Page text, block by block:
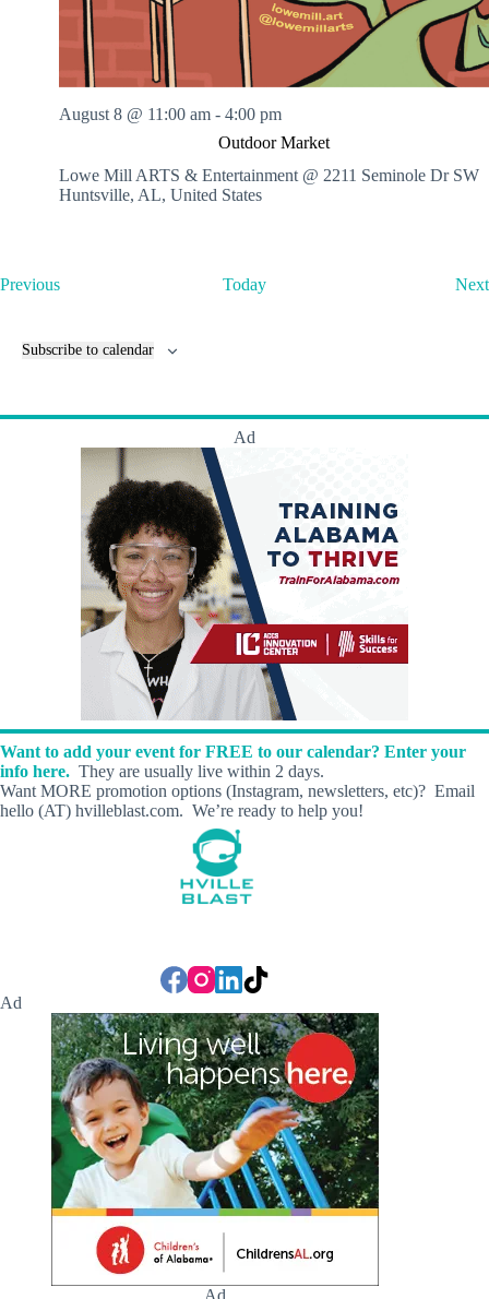
Outdoor Market
August 8 @ 11:00 am - 4:00 pm
Lowe Mill ARTS & Entertainment @ 2211 Seminole Dr SW
Huntsville, AL, United States
PreviousE
n
Today Next
Subscribe to calendar
Ad
Want to add your event for FREE to our calendar? Enter your
info here. They are usually live within 2 days.
Want MORE promotion options (Instagram, newsletters, etc)? Email
hello (AT) hvilleblast.com. We’re ready to help you!
Ad
Ad